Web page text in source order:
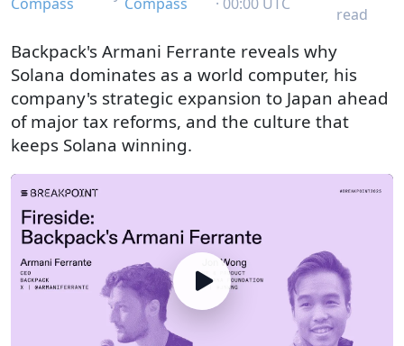
read
Backpack's Armani Ferrante reveals why
Solana dominates as a world computer, his
company's strategic expansion to Japan ahead
of major tax reforms, and the culture that
keeps Solana winning.